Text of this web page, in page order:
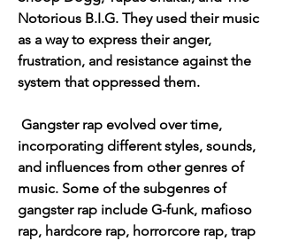
Notorious B.I.G. They used their music
as a way to express their anger,
frustration, and resistance against the
system that oppressed them.
incorporating different styles, sounds,
and influences from other genres of
music. Some of the subgenres of
gangster rap include G-funk, mafioso
rap, hardcore rap, horrorcore rap, trap